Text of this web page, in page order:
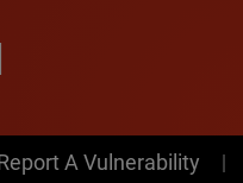
MenuA Vulnerability